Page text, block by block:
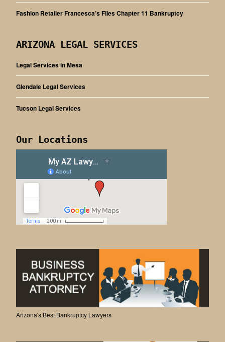
Fashion Retailer Francesca’s Files Chapter 11 Bankruptcy
ARIZONA LEGAL SERVICES
Legal Services in Mesa
Glendale Legal Services
Tucson Legal Services
Our Locations
Arizona's Best Bankruptcy Lawyers